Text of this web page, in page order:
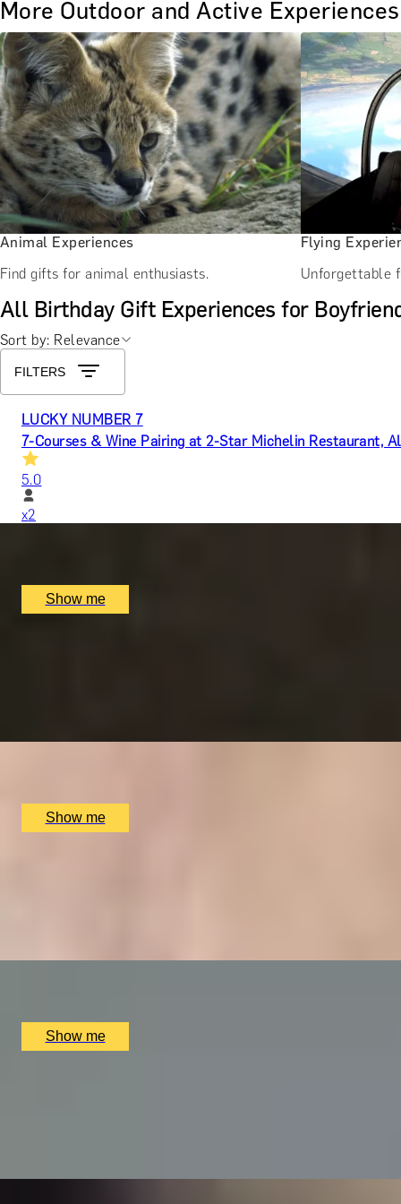
More Outdoor and Active Experiences
Animal Experiences
Find gifts for animal enthusiasts.
Flying
Unforgettable
All Birthday Gift Experiences for
Sort by: Relevance
FILTERS
LUCKY NUMBER 7
7-Courses & Wine Pairing at 2-Star Michelin Restaurant,
5.0
x2
Show me
Show me
Show me